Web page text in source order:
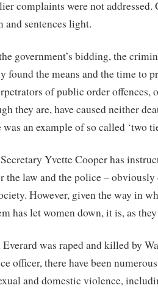
complaints were not
and sentences light.
government’s bidding, the
found the means and the time to
of public order offences,
they are, have caused neither
was an example of so called ‘two
Yvette Cooper has
the law and the police –
However, given the way in
has let women down, it is, as they
Everard was raped and killed by
officer, there have been
and domestic violence,